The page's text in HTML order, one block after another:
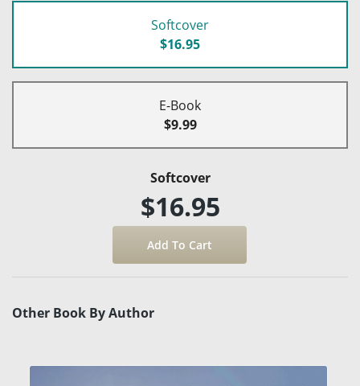
Softcover
$16.95
E-Book
$9.99
Softcover
$16.95
Other Book By Author